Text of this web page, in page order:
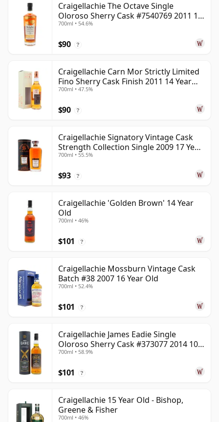
Craigellachie The Octave Single
Oloroso Sherry Cask #7540769 2011 13
Year Old
700ml • 54.6%
$90 ?
Craigellachie Carn Mor Strictly Limited
Fino Sherry Cask Finish 2011 14 Year
Old
700ml • 47.5%
$90 ?
Craigellachie Signatory Vintage Cask
Strength Collection Single 2009 17 Year
Old
700ml • 55.5%
$93 ?
Craigellachie 'Golden Brown' 14 Year
Old
700ml • 46%
$101 ?
Craigellachie Mossburn Vintage Cask
Batch #38 2007 16 Year Old
700ml • 52.4%
$101 ?
Craigellachie James Eadie Single
Oloroso Sherry Cask #373077 2014 10
Year Old
700ml • 58.9%
$101 ?
Craigellachie 15 Year Old - Bishop,
Greene & Fisher
700ml • 46%